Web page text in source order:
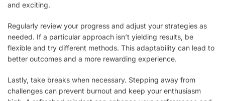
and exciting.
Regularly review your progress and adjust your strategies as
needed. If a particular approach isn’t yielding results, be
flexible and try different methods. This adaptability can lead to
better outcomes and a more rewarding experience.
Lastly, take breaks when necessary. Stepping away from
challenges can prevent burnout and keep your enthusiasm